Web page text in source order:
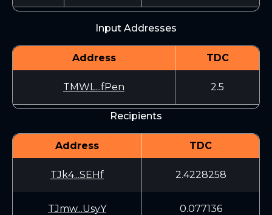
Input Addresses
Address TDC
TMWL...fPen 2.5
Recipients
Address TDC
TJk4...SEHf 2.4228258
TJmw...UsyY 0.077136